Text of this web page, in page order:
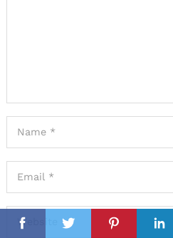
FacebookTwitterPinterest